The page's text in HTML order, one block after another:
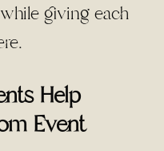
giving each
Help
Event